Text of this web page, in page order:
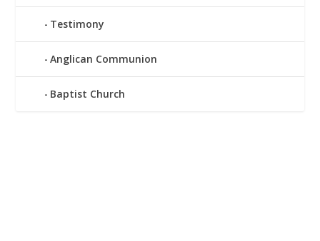
Testimony
Anglican Communion
Baptist Church